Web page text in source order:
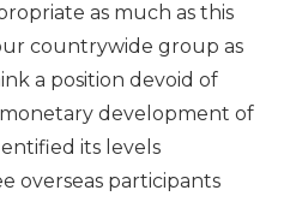
as much as this
countrywide group as
a position devoid of
development of
its levels
overseas participants